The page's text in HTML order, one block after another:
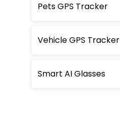
Pets GPS Tracker
Vehicle GPS Tracker
Smart AI Glasses